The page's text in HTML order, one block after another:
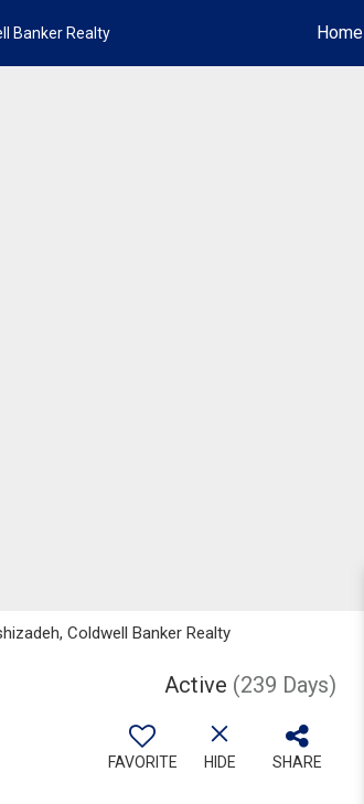
Banker Realty Home
Coldwell Banker Realty
Active (239 Days)
FAVORITE HIDE SHARE